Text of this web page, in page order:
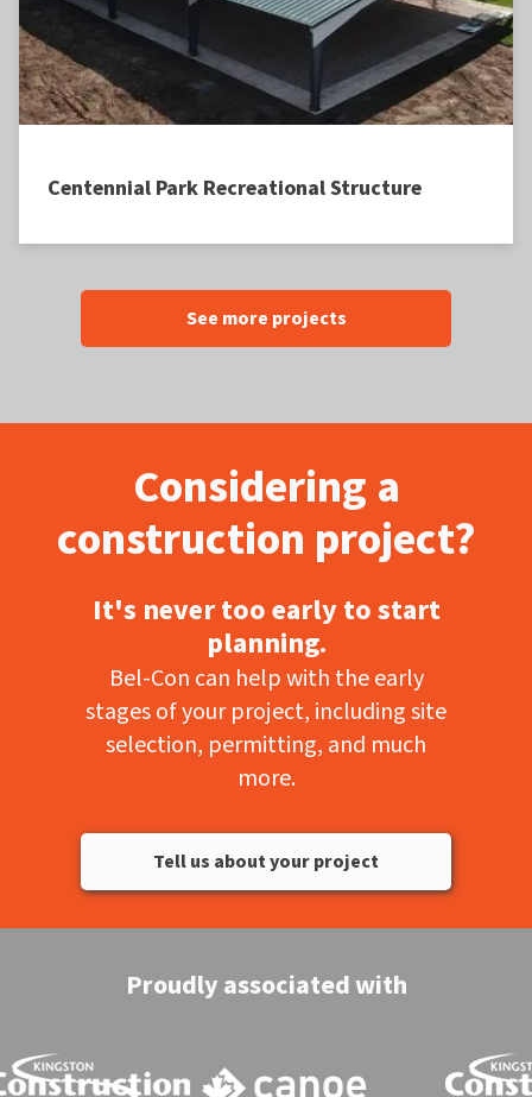
Centennial Park Recreational Structure
See more projects
Considering a
construction project?
It's never too early to start
planning.
Bel-Con can help with the early
stages of your project, including site
selection, permitting, and much
more.
Tell us about your project
Proudly associated with